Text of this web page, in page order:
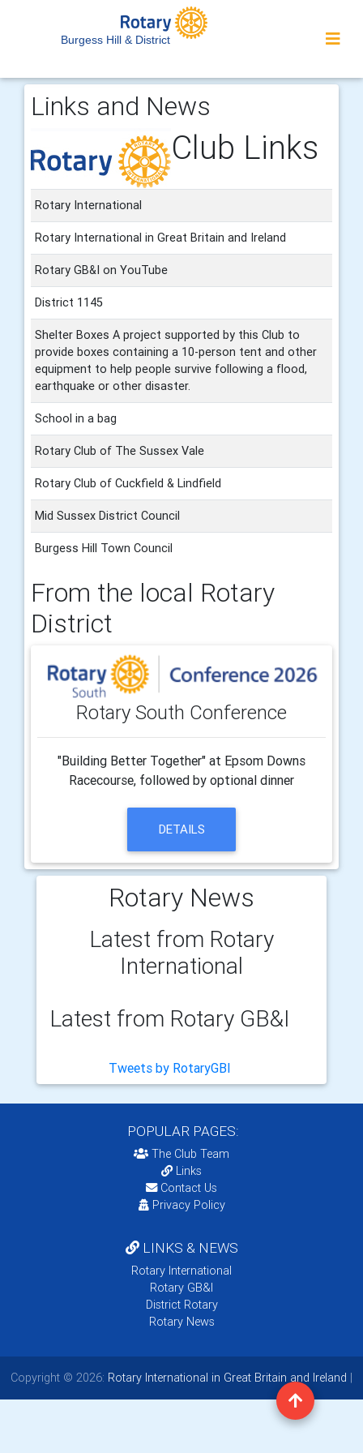
Burgess Hill & District
Links and News
Club Links
Rotary International
Rotary International in Great Britain and Ireland
Rotary GB&I on YouTube
District 1145
Shelter Boxes A project supported by this Club to
provide boxes containing a 10-person tent and other
equipment to help people survive following a flood,
earthquake or other disaster.
School in a bag
Rotary Club of The Sussex Vale
Rotary Club of Cuckfield & Lindfield
Mid Sussex District Council
Burgess Hill Town Council
From the local Rotary
District
Rotary South Conference
"Building Better Together" at Epsom Downs
Racecourse, followed by optional dinner
DETAILS
Rotary News
Latest from Rotary
International
Latest from Rotary GB&I
Tweets by RotaryGBI
POPULAR PAGES:
The Club Team
Links
Contact Us
Privacy Policy
LINKS & NEWS
Rotary International
Rotary GB&I
District Rotary
Rotary News
Copyright © 2026: Rotary International in Great Britain and Ireland |